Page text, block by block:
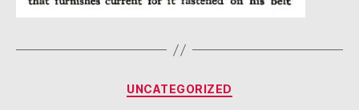
Categories
UNCATEGORIZED